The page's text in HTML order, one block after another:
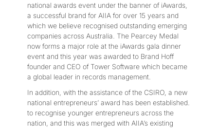
national awards event under the banner of iAwards,
a successful brand for AIIA for over 15 years and
which we believe recognised outstanding emerging
companies across Australia. The Pearcey Medal
now forms a major role at the iAwards gala dinner
event and this year was awarded to Brand Hoff
founder and CEO of Tower Software which became
a global leader in records management.
In addition, with the assistance of the CSIRO, a new
national entrepreneurs’ award has been established.
to recognise younger entrepreneurs across the
nation, and this was merged with AIIA’s existing